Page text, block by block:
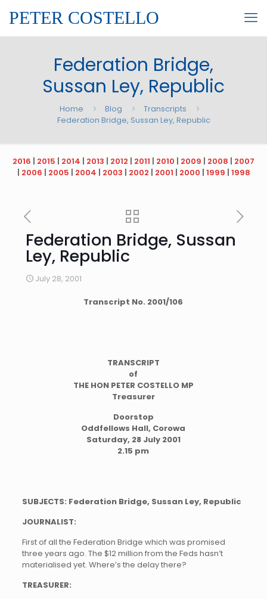
PETER COSTELLO
Federation Bridge,
Sussan Ley, Republic
Home Blog
Transcripts
Federation Bridge, Sussan Ley, Republic
2016 | 2015 | 2014 | 2013 | 2012 | 2011 | 2010 | 2009 | 2008 | 2007
| 2006 | 2005 | 2004 | 2003 | 2002 | 2001 | 2000 | 1999 | 1998
Federation Bridge, Sussan
Ley, Republic
July 28, 2001
Transcript No. 2001/106
TRANSCRIPT
of
THE HON PETER COSTELLO MP
Treasurer
Doorstop
Oddfellows Hall, Corowa
Saturday, 28 July 2001
2.15 pm
SUBJECTS: Federation Bridge, Sussan Ley, Republic
JOURNALIST:
First of all the Federation Bridge which was promised
three years ago. The $12 million from the Feds hasn’t
materialised yet. Where’s the delay there?
TREASURER: